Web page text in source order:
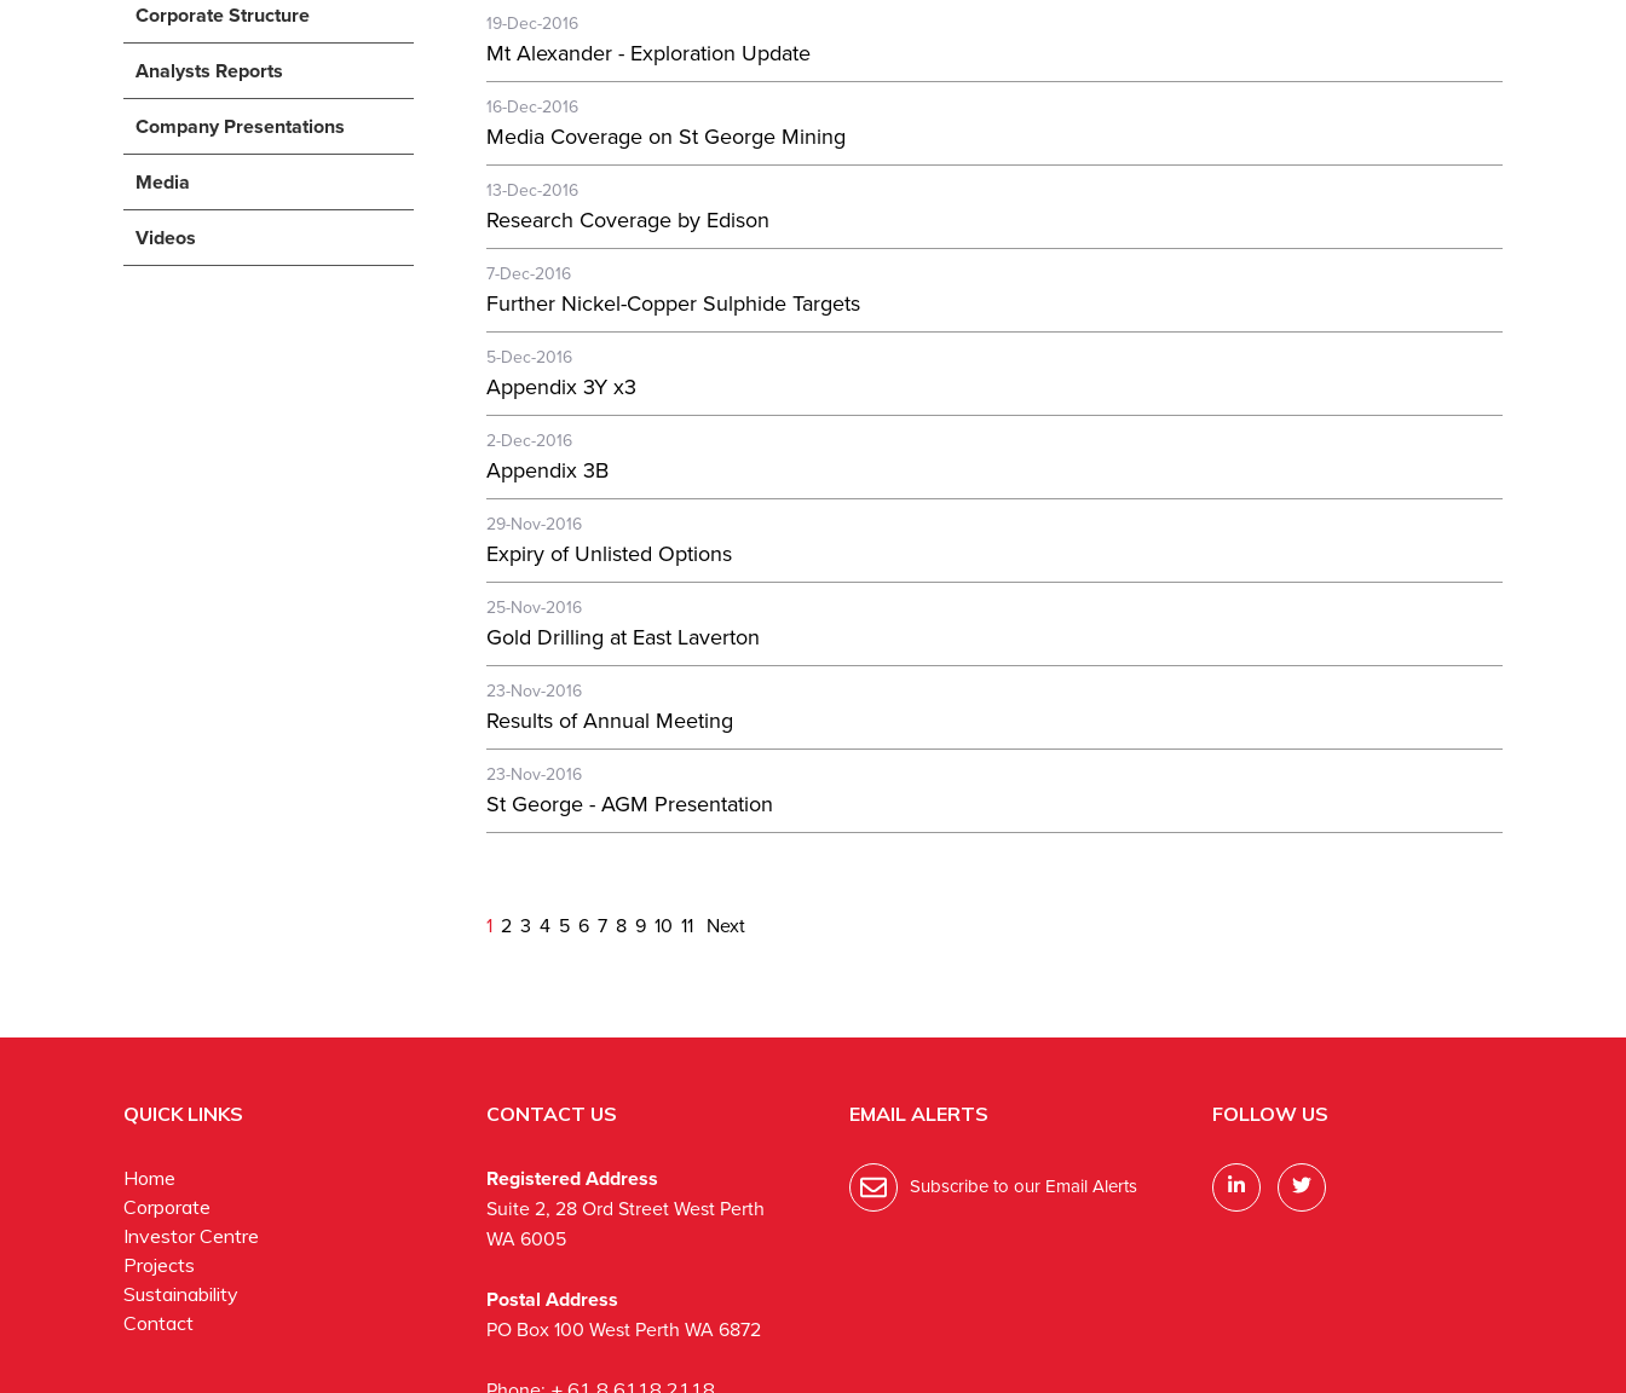
Corporate Structure
Analysts Reports
Company Presentations
Media
Videos
19-Dec-2016
Mt Alexander - Exploration Update
16-Dec-2016
Media Coverage on St George Mining
13-Dec-2016
Research Coverage by Edison
7-Dec-2016
Further Nickel-Copper Sulphide Targets
5-Dec-2016
Appendix 3Y x3
2-Dec-2016
Appendix 3B
29-Nov-2016
Expiry of Unlisted Options
25-Nov-2016
Gold Drilling at East Laverton
23-Nov-2016
Results of Annual Meeting
23-Nov-2016
St George - AGM Presentation
1 2 3 4 5 6 7 8 9 10 11 Next
QUICK LINKS
Home
Corporate
Investor Centre
Projects
Sustainability
Contact
CONTACT US
Registered Address
Suite 2, 28 Ord Street West Perth
WA 6005
Postal Address
PO Box 100 West Perth WA 6872
EMAIL ALERTS
Subscribe to our Email Alerts
FOLLOW US